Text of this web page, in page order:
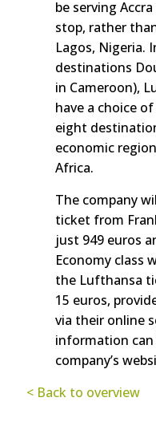
be serving
stop, rather
Lagos, Nigeria.
destinations
in Cameroon),
have a choice
eight
economic
Africa.
The company
ticket from
just 949 euros
Economy class
the Lufthansa
15 euros,
via their online
information
company’s
< Back to overview